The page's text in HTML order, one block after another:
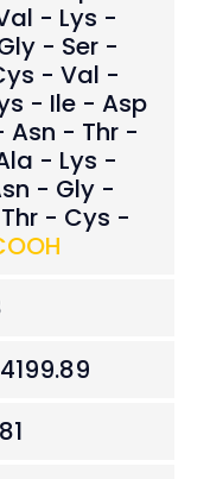
- Lys -
- Ser -
- Val -
- Ile - Asp
Asn - Thr -
- Lys -
- Gly -
- Cys -
4199.89